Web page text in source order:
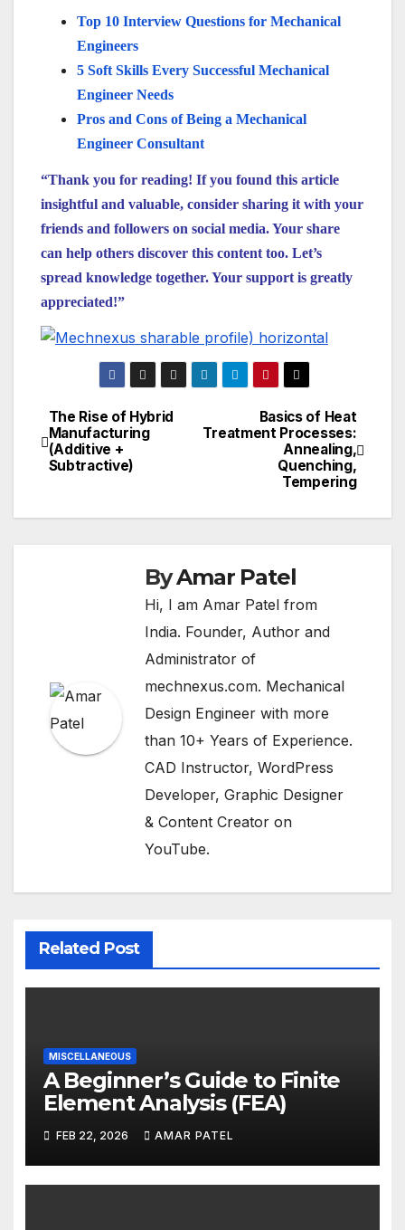
Top 10 Interview Questions for Mechanical
Engineers
5 Soft Skills Every Successful Mechanical
Engineer Needs
Pros and Cons of Being a Mechanical
Engineer Consultant
“Thank you for reading! If you found this article
insightful and valuable, consider sharing it with your
friends and followers on social media. Your share
can help others discover this content too. Let’s
spread knowledge together. Your support is greatly
appreciated!”
Post
navigation
Basics of Heat
Treatment Processes:
Annealing,
Quenching,
Tempering
The Rise of Hybrid
Manufacturing
(Additive +
Subtractive)
ByAmar Patel
Hi, I am Amar Patel from
India. Founder, Author and
Administrator of
mechnexus.com. Mechanical
Design Engineer with more
than 10+ Years of Experience.
CAD Instructor, WordPress
Developer, Graphic Designer
& Content Creator on
YouTube.
Related Post
MISCELLANEOUS
A Beginner’s Guide to Finite
Element Analysis (FEA)
FEB 22, 2026 AMAR PATEL